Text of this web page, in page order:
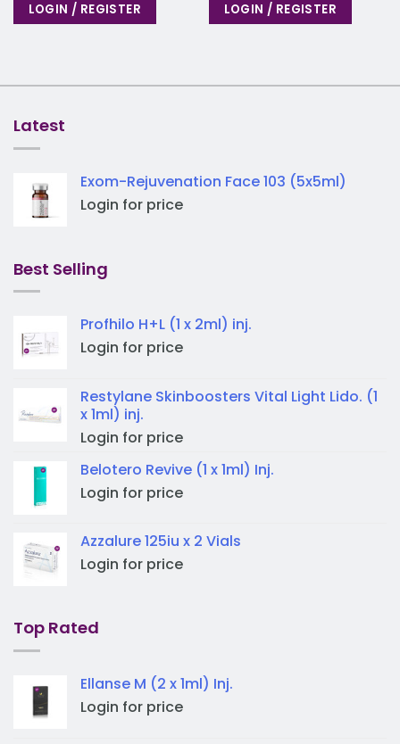
LOGIN / REGISTER LOGIN / REGISTER
Latest
Exom-Rejuvenation Face 103 (5x5ml)
Login for price
Best Selling
Profhilo H+L (1 x 2ml) inj.
Login for price
Restylane Skinboosters Vital Light Lido. (1
x 1ml) inj.
Login for price
Belotero Revive (1 x 1ml) Inj.
Login for price
Azzalure 125iu x 2 Vials
Login for price
Top Rated
Ellanse M (2 x 1ml) Inj.
Login for price